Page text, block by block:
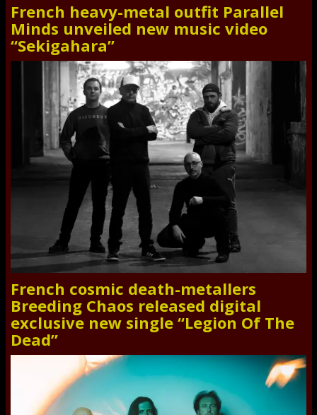
French heavy-metal outfit Parallel
Minds unveiled new music video
“Sekigahara”
French cosmic death-metallers
Breeding Chaos released digital
exclusive new single “Legion Of The
Dead”